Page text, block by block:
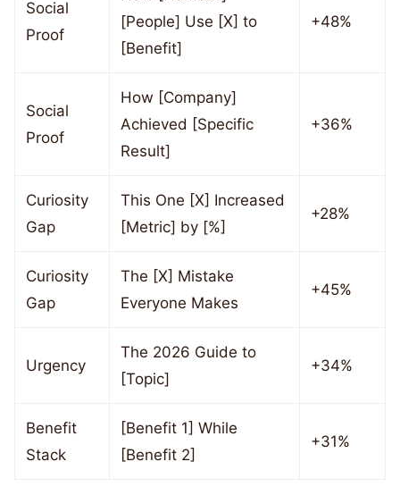
Social
Proof
[People] Use [X] to
[Benefit]
+48%
Social
Proof
How [Company]
Achieved [Specific
Result]
+36%
Curiosity
Gap
This One [X] Increased
[Metric] by [%]
+28%
Curiosity
Gap
The [X] Mistake
Everyone Makes
+45%
Urgency
The 2026 Guide to
[Topic]
+34%
Benefit
Stack
[Benefit 1] While
[Benefit 2]
+31%